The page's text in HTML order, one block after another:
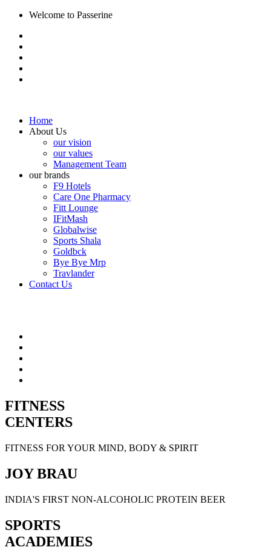
Welcome to Passerine
Home
About Us
our vision
our values
Management Team
our brands
F9 Hotels
Care One Pharmacy
Fitt Lounge
IFitMash
Globalwise
Sports Shala
Goldbck
Bye Bye Mrp
Travlander
Contact Us
FITNESS
CENTERS
FITNESS FOR YOUR MIND, BODY & SPIRIT
JOY BRAU
INDIA'S FIRST NON-ALCOHOLIC PROTEIN BEER
SPORTS
ACADEMIES